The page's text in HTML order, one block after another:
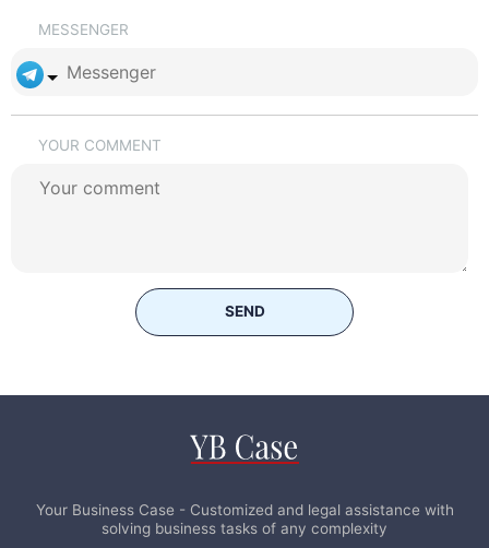
MESSENGER
YOUR COMMENT
SEND
Your Business Case - Customized and legal assistance with
solving business tasks of any complexity